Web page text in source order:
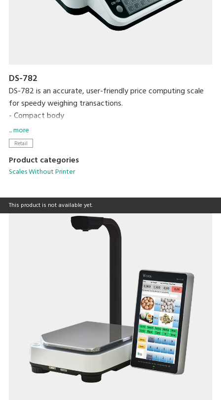
DS-782
DS-782 is an accurate, user-friendly price computing scale
for speedy weighing transactions.
- Compact body
- High contrast LCD display with backlight
- Up to 99 PLUs programmable
- RS-232C interface
- Operates on rechargeable batteries
... more
Retail
Product categories
Scales Without Printer
This product is not available yet.